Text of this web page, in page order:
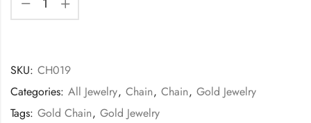
SKU: CH019
Categories: All Jewelry, Chain, Chain, Gold Jewelry
Tags: Gold Chain, Gold Jewelry